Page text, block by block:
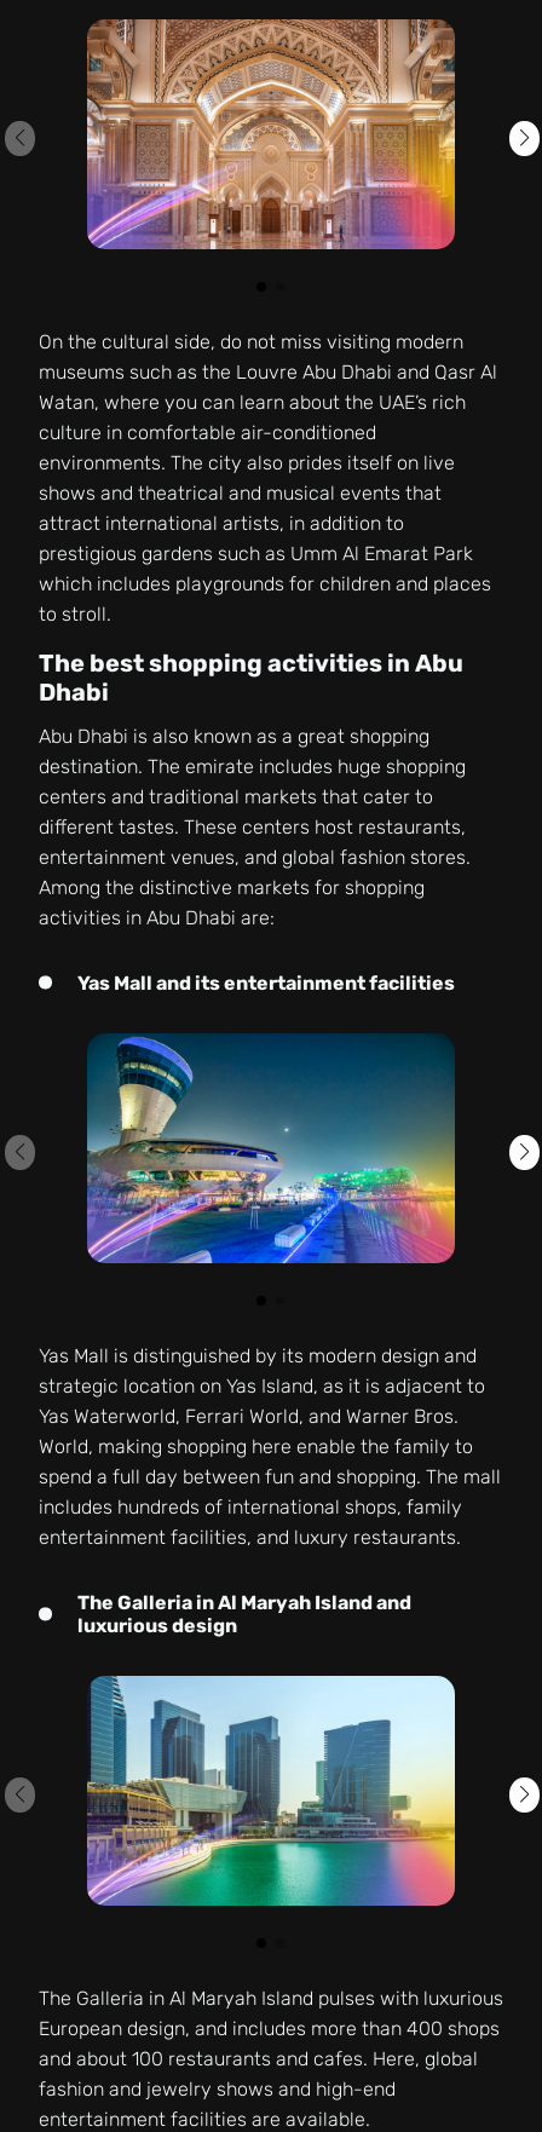
On the cultural side, do not miss visiting modern
museums such as the Louvre Abu Dhabi and Qasr Al
Watan, where you can learn about the UAE’s rich
culture in comfortable air-conditioned
environments. The city also prides itself on live
shows and theatrical and musical events that
attract international artists, in addition to
prestigious gardens such as Umm Al Emarat Park
which includes playgrounds for children and places
to stroll.
The best shopping activities in Abu
Dhabi
Abu Dhabi is also known as a great shopping
destination. The emirate includes huge shopping
centers and traditional markets that cater to
different tastes. These centers host restaurants,
entertainment venues, and global fashion stores.
Among the distinctive markets for shopping
activities in Abu Dhabi are:
Yas Mall and its entertainment facilities
Yas Mall is distinguished by its modern design and
strategic location on Yas Island, as it is adjacent to
Yas Waterworld, Ferrari World, and Warner Bros.
World, making shopping here enable the family to
spend a full day between fun and shopping. The mall
includes hundreds of international shops, family
entertainment facilities, and luxury restaurants.
The Galleria in Al Maryah Island and
luxurious design
The Galleria in Al Maryah Island pulses with luxurious
European design, and includes more than 400 shops
and about 100 restaurants and cafes. Here, global
fashion and jewelry shows and high-end
entertainment facilities are available.